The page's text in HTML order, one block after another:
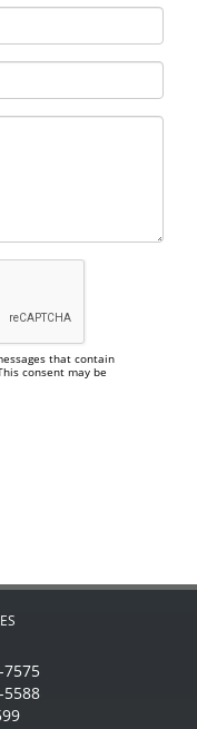
that contain
consent may be
7575
5588